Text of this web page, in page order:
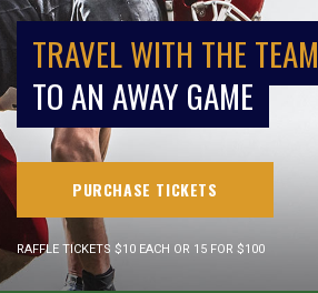
TRAVEL WITH THE TEAM
TO AN AWAY GAME
PURCHASE TICKETS
RAFFLE TICKETS $10 EACH OR 15 FOR $100